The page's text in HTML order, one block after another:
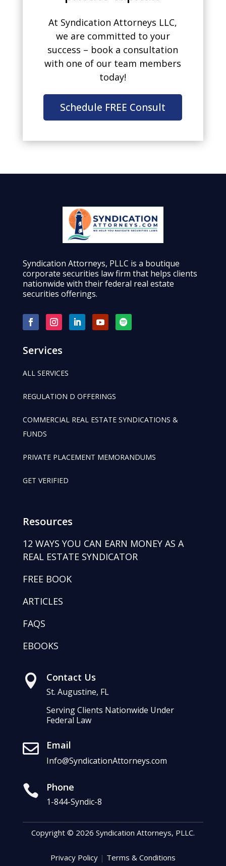
At Syndication Attorneys LLC,
we are committed to your
success – book a consultation
with one of our team members
today!
Schedule FREE Consult
Syndication Attorneys, PLLC is a boutique
corporate securities law firm that helps clients
nationwide with their federal real estate
securities offerings.
Services
ALL SERVICES
REGULATION D OFFERINGS
COMMERCIAL REAL ESTATE SYNDICATIONS &
FUNDS
PRIVATE PLACEMENT MEMORANDUMS
GET VERIFIED
Resources
12 WAYS YOU CAN EARN MONEY AS A
REAL ESTATE SYNDICATOR
FREE BOOK
ARTICLES
FAQS
EBOOKS
 Contact Us
St. Augustine, FL
Serving Clients Nationwide Under
Federal Law
 Email
Info@SyndicationAttorneys.com
 Phone
1-844-Syndic-8
Copyright © 2026 Syndication Attorneys, PLLC.
Privacy Policy| Terms & Conditions